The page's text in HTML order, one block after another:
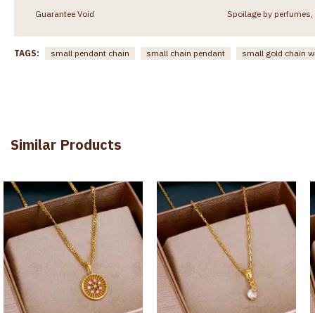
Guarantee Void Spoilage by
TAGS: small pendant chain small chain pendant small gold chain
Similar Products